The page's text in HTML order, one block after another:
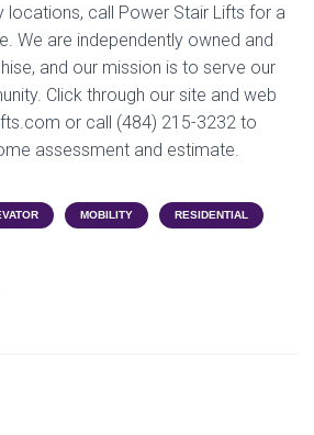
locations, call Power Stair Lifts for a
We are independently owned and
and our mission is to serve our
Click through our site and web
or call (484) 215-3232 to
assessment and estimate.
MOBILITY RESIDENTIAL